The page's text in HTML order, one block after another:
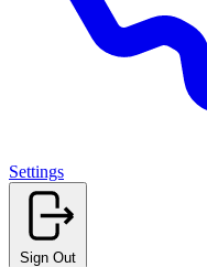
Settings
Sign Out